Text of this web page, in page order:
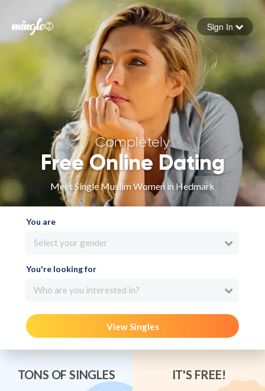
Forgot your password
Sign in
Sign In
Completely
Free Online Dating
Meet Single Muslim Women in Hedmark
You are
Select your gender
You're looking for
Who are you interested in?
View Singles
TONS OF SINGLES IT'S FREE!